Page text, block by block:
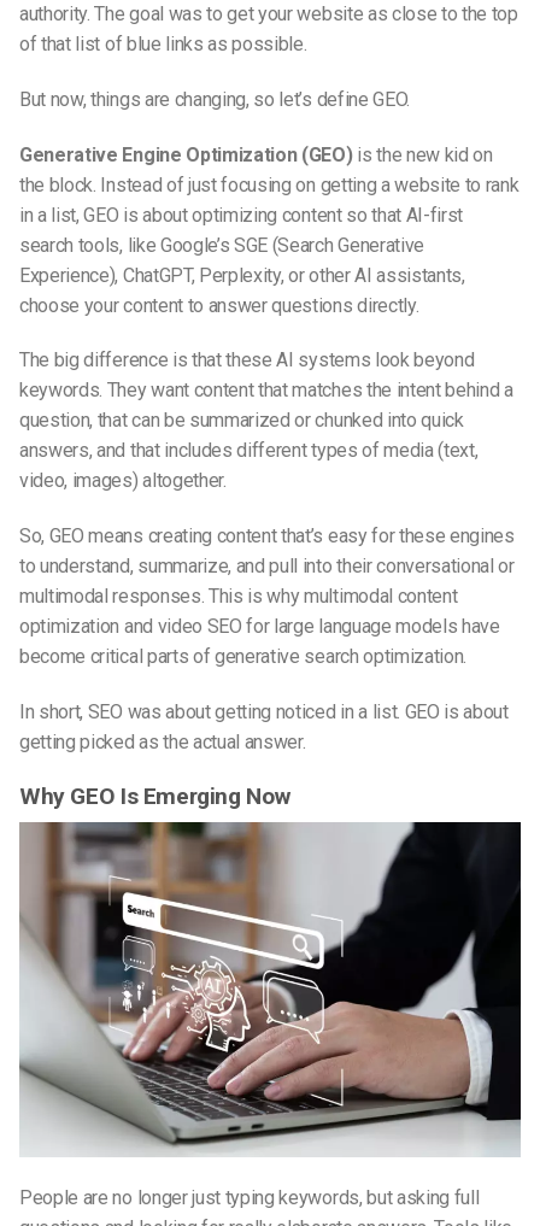
authority. The goal was to get your website as close to the top
of that list of blue links as possible.
But now, things are changing, so let’s define GEO​.
Generative Engine Optimization (GEO)is the new kid on
the block. Instead of just focusing on getting a website to rank
in a list, GEO is about optimizing content so that AI-first
search tools, like Google’s SGE (Search Generative
Experience), ChatGPT, Perplexity, or other AI assistants,
choose your content to answer questions directly.
The big difference is that these AI systems look beyond
keywords. They want content that matches the intent behind a
question, that can be summarized or chunked into quick
answers, and that includes different types of media (text,
video, images) altogether.
So, GEO means creating content that’s easy for these engines
to understand, summarize, and pull into their conversational or
multimodal responses. This is whymultimodal content
optimization and video SEO for large language models have
become critical parts of generative search optimization.
In short, SEO was about getting noticed in a list. GEO is about
getting picked as the actual answer.
Why GEO Is Emerging Now
People are no longer just typing keywords, but asking full